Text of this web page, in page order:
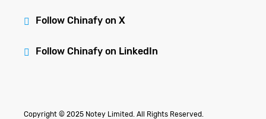
Follow Chinafy on X
Follow Chinafy on LinkedIn
Copyright © 2025 Notey Limited. All Rights Reserved.